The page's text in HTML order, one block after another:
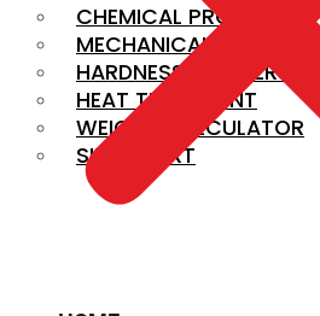
CHEMICAL PROPERTIES
MECHANICAL
HARDNESS CONVERSION
HEAT TREATMENT
WEIGHT CALCULATOR
SIZE CHART